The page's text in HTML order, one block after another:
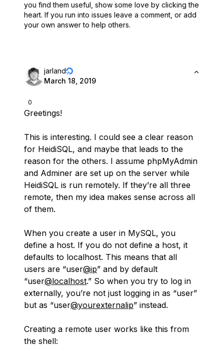
you find them useful, show some love by clicking the
heart. If you run into issues leave a comment, or add
your own answer to help others.
0
jarland
March 18, 2019
Greetings!
This is interesting. I could see a clear reason
for HeidiSQL, and maybe that leads to the
reason for the others. I assume phpMyAdmin
and Adminer are set up on the server while
HeidiSQL is run remotely. If they’re all three
remote, then my idea makes sense across all
of them.
When you create a user in MySQL, you
define a host. If you do not define a host, it
defaults to localhost. This means that all
users are “user@ip” and by default
“user@localhost.” So when you try to log in
externally, you’re not just logging in as “user”
but as “user@yourexternalip” instead.
Creating a remote user works like this from
the shell: